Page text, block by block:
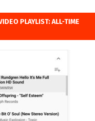
PLAYLIST: ALL-TIME